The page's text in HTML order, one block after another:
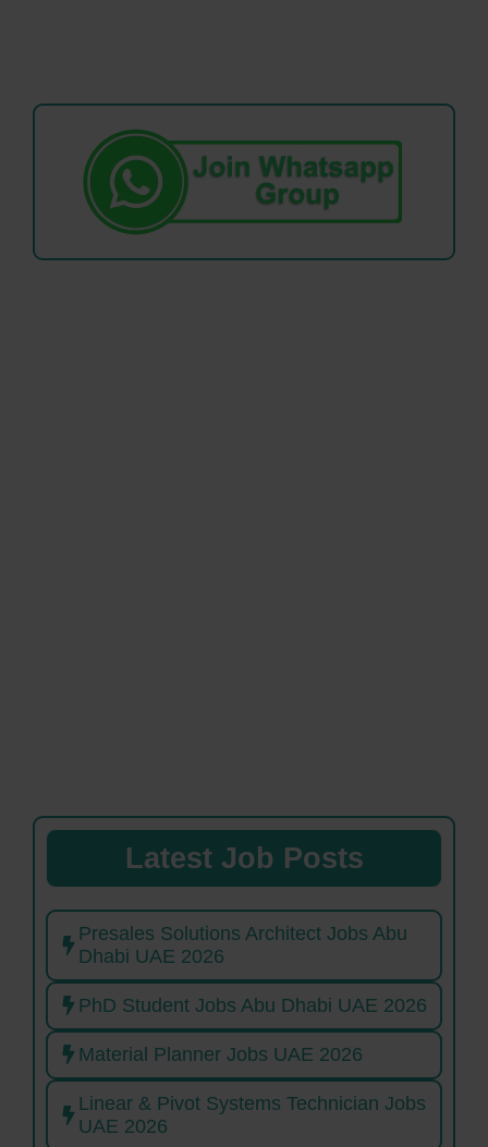
Latest Job Posts
Presales Solutions Architect Jobs Abu
Dhabi UAE 2026
PhD Student Jobs Abu Dhabi UAE 2026
Material Planner Jobs UAE 2026
Linear & Pivot Systems Technician Jobs
UAE 2026